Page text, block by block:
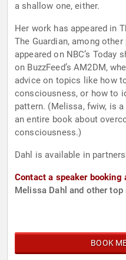
a shallow one, either.
Her work has appeared in
The Guardian, among
appeared on NBC’s Today
on BuzzFeed’s AM2DM,
advice on topics like how
consciousness, or how to
pattern. (Melissa, fwiw, is
an entire book about
consciousness.)
Dahl is available in
Contact a speaker booking
Melissa Dahl and other
BOOK